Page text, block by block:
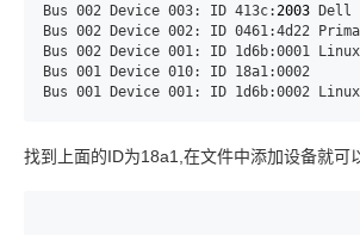
Bus 002 Device 003: ID 413c:2003 Dell
Bus 002 Device 002: ID 0461:4d22
Bus 002 Device 001: ID 1d6b:0001
Bus 001 Device 010: ID 18a1:0002
Bus 001 Device 001: ID 1d6b:0002
找到上面的ID为18a1,在文件中添加设备就可